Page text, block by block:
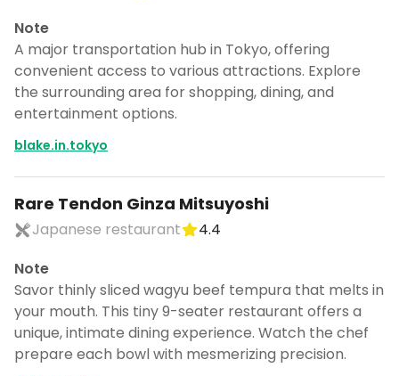
Note
A major transportation hub in Tokyo, offering
convenient access to various attractions. Explore
the surrounding area for shopping, dining, and
entertainment options.
blake.in.tokyo
Rare Tendon Ginza Mitsuyoshi
Japanese restaurant
4.4
Note
Savor thinly sliced wagyu beef tempura that melts in
your mouth. This tiny 9-seater restaurant offers a
unique, intimate dining experience. Watch the chef
prepare each bowl with mesmerizing precision.